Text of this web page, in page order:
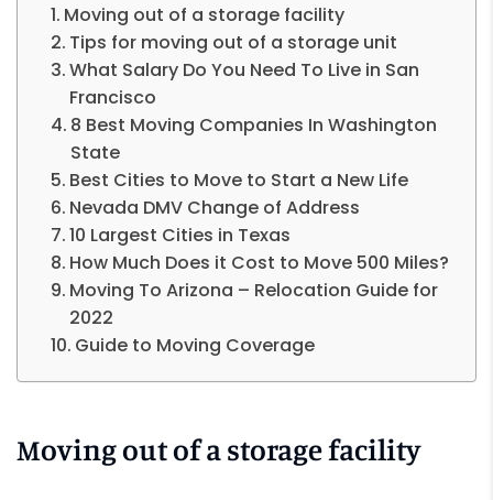
Moving out of a storage facility
Tips for moving out of a storage unit
What Salary Do You Need To Live in San
Francisco
8 Best Moving Companies In Washington
State
Best Cities to Move to Start a New Life
Nevada DMV Change of Address
10 Largest Cities in Texas
How Much Does it Cost to Move 500 Miles?
Moving To Arizona – Relocation Guide for
2022
Guide to Moving Coverage
Moving out of a storage facility